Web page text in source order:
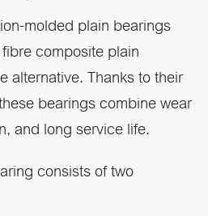
molded plain bearings
composite plain
alternative. Thanks to their
bearings combine wear
and long service life.
consists of two